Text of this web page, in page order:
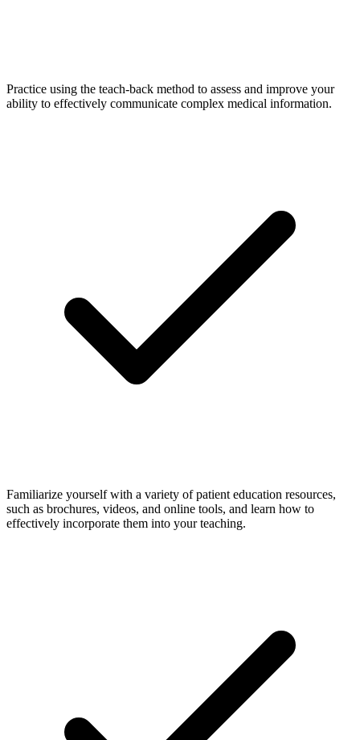
Practice using the teach-back method to assess and improve your
ability to effectively communicate complex medical information.
Familiarize yourself with a variety of patient education resources,
such as brochures, videos, and online tools, and learn how to
effectively incorporate them into your teaching.